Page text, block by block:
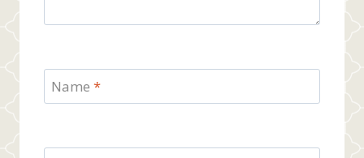
Name *